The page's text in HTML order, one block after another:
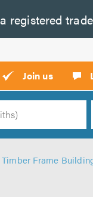
registered
Join us
Timber Frame